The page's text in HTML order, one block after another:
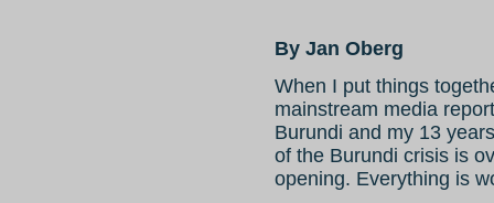
By Jan Oberg
When I put things
mainstream media
Burundi and my 13
of the Burundi crisis is
opening. Everything is